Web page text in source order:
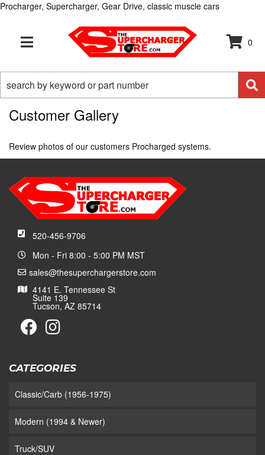
Procharger, Supercharger, Gear Drive, classic muscle cars
TOGGLE NAVIGATION
0
Customer Gallery
Review photos of our customers Procharged systems.
520-456-9706
Mon - Fri 8:00 - 5:00 PM MST
sales@thesuperchargerstore.com
4141 E. Tennessee St
Suite 139
Tucson, AZ 85714
CATEGORIES
Classic/Carb (1956-1975)
Modern (1994 & Newer)
Truck/SUV